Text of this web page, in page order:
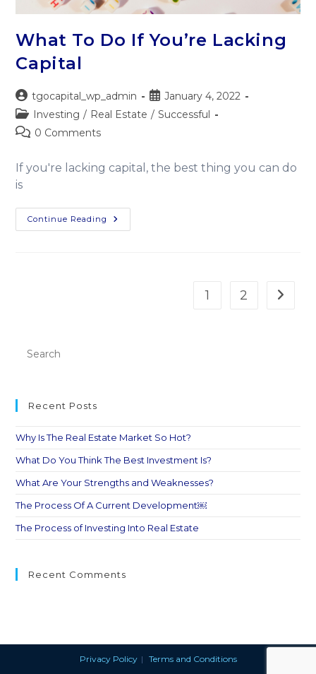
What To Do If You’re Lacking
Capital
tgocapital_wp_admin
January 4, 2022
Investing / Real Estate / Successful
0 Comments
If you're lacking capital, the best thing you can do
is
Continue Reading
1 2
Recent Posts
Why Is The Real Estate Market So Hot?
What Do You Think The Best Investment Is?
What Are Your Strengths and Weaknesses?
The Process Of A Current Development￼
The Process of Investing Into Real Estate
Recent Comments
Privacy Policy Terms and Conditions